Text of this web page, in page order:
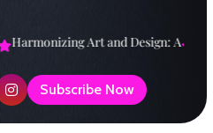
Harmonizing Art and Design: A
Subscribe Now